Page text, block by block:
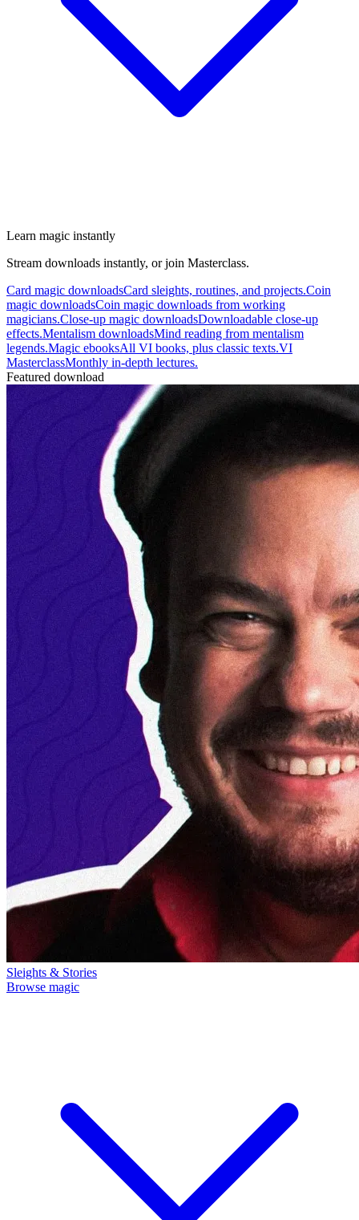
Learn magic instantly
Stream downloads instantly, or join Masterclass.
Card magic downloadsCard sleights, routines, and projects.Coin
magic downloadsCoin magic downloads from working
magicians.Close-up magic downloadsDownloadable close-up
effects.Mentalism downloadsMind reading from mentalism
legends.Magic ebooksAll VI books, plus classic texts.VI
MasterclassMonthly in-depth lectures.
Featured download
Sleights & Stories
Browse magic